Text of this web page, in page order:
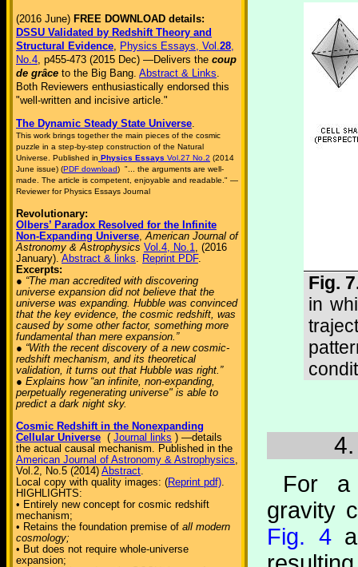
(2016 June) FREE DOWNLOAD details:
DSSU Validated by Redshift Theory and
Structural Evidence, Physics Essays, Vol.28,
No.4, p455-473 (2015 Dec) —Delivers the coup
de grâce to the Big Bang. Abstract & Links.
Both Reviewers enthusiastically endorsed this
"well-written and incisive article."
The Dynamic Steady State Universe.
This work brings together the main pieces of the cosmic
puzzle in a step-by-step construction of the Natural
Universe. Published in Physics Essays Vol.27 No.2 (2014
June issue) (PDF download) "... the arguments are well-
made. The article is competent, enjoyable and readable." —
Reviewer for Physics Essays Journal
Revolutionary:
Olbers’ Paradox Resolved for the Infinite
Non-Expanding Universe,American Journal of
Astronomy & Astrophysics Vol.4, No.1, (2016
January). Abstract & links. Reprint PDF.
Excerpts:
● “The man accredited with discovering
universe expansion did not believe that the
universe was expanding. Hubble was convinced
that the key evidence, the cosmic redshift, was
caused by some other factor, something more
fundamental than mere expansion.”
● “With the recent discovery of a new cosmic-
redshift mechanism, and its theoretical
validation, it turns out that Hubble was right.”
● Explains how “an infinite, non-expanding,
perpetually regenerating universe" is able to
predict a dark night sky.
Cosmic Redshift in the Nonexpanding
Cellular Universe ( Journal links ) —details
the actual causal mechanism. Published in the
American Journal of Astronomy & Astrophysics,
Vol.2, No.5 (2014) Abstract.
Local copy with quality images: (Reprint pdf).
HIGHLIGHTS:
• Entirely new concept for cosmic redshift
mechanism;
• Retains the foundation premise of all modern
cosmology;
• But does not require whole-universe
expansion;
Fig.
in
For a
gravity
Fig. 4